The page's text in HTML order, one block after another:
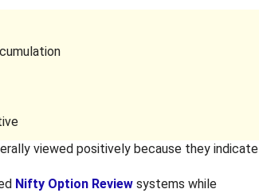
viewed positively because they indicate
Nifty Option Review systems while